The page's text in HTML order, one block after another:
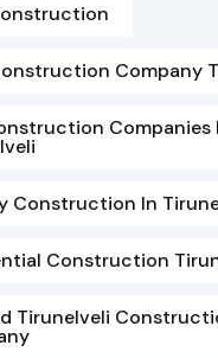
Company
Companies
Construction In
Construction
Tirunelveli